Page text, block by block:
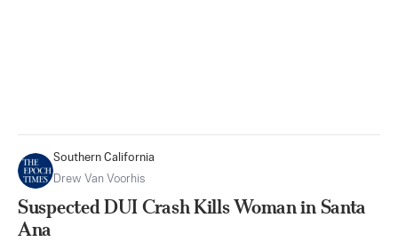
Southern California
Drew Van Voorhis
Suspected DUI Crash Kills Woman in Santa
Ana